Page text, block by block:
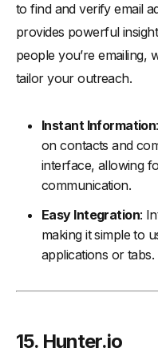
to find and verify email
provides powerful
people you’re emailing,
tailor your outreach.
Instant Information
on contacts and
interface, allowing
communication.
Easy Integration:
making it simple to
applications or tabs.
15. Hunter.io